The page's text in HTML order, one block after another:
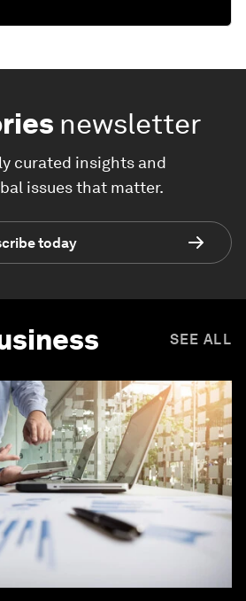
newsletter
curated insights and
issues that matter.
today
SEE ALL